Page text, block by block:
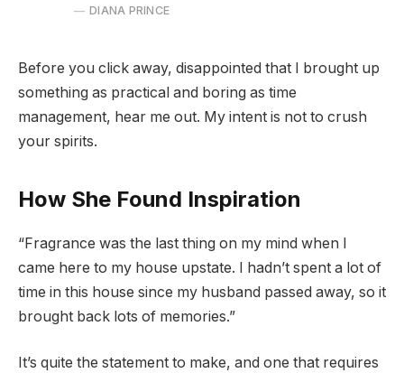
DIANA PRINCE
Before you click away, disappointed that I brought up
something as practical and boring as time
management, hear me out. My intent is not to crush
your spirits.
How She Found Inspiration
“Fragrance was the last thing on my mind when I
came here to my house upstate. I hadn’t spent a lot of
time in this house since my husband passed away, so it
brought back lots of memories.”
It’s quite the statement to make, and one that requires